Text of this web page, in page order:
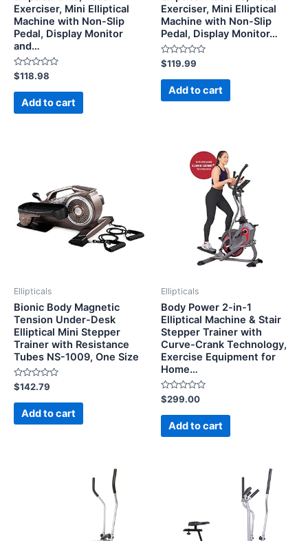
Exerciser, Mini Elliptical
Machine with Non-Slip
Pedal, Display Monitor
and…
Rated
0
out
$118.98
Add to cart
Exerciser, Mini Elliptical
Machine with Non-Slip
Pedal, Display Monitor…
Rated
0
out
$119.99
Add to cart
Ellipticals
Bionic Body Magnetic
Tension Under-Desk
Elliptical Mini Stepper
Trainer with Resistance
Tubes NS-1009, One Size
Rated
0
out
$142.79
Add to cart
Ellipticals
Body Power 2-in-1
Elliptical Machine & Stair
Stepper Trainer with
Curve-Crank Technology,
Exercise Equipment for
Home…
Rated
0
out
$299.00
Add to cart